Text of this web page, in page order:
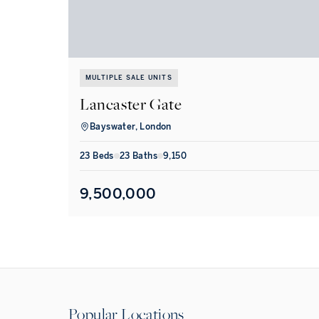
MULTIPLE SALE UNITS
Lancaster Gate
Bayswater, London
23 Beds 23 Baths 9,150
9,500,000
Popular Locations